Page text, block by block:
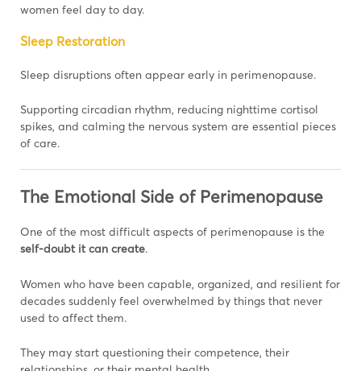
women feel day to day.
Sleep Restoration
Sleep disruptions often appear early in perimenopause.
Supporting circadian rhythm, reducing nighttime cortisol
spikes, and calming the nervous system are essential pieces
of care.
The Emotional Side of Perimenopause
One of the most difficult aspects of perimenopause is the
self-doubt it can create.
Women who have been capable, organized, and resilient for
decades suddenly feel overwhelmed by things that never
used to affect them.
They may start questioning their competence, their